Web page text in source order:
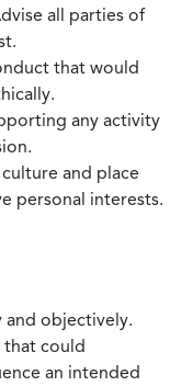
all parties of
that would
any activity
and place
personal interests.
objectively.
that could
an intended